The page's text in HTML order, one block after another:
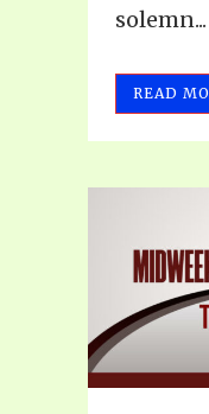
solemn...
READ